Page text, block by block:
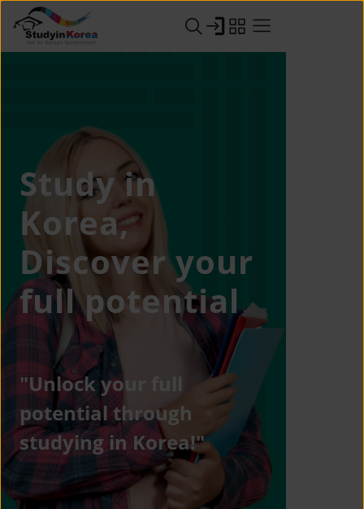
Study in
Korea,
Discover your
full potential
"Unlock your full
potential through
studying in Korea!"